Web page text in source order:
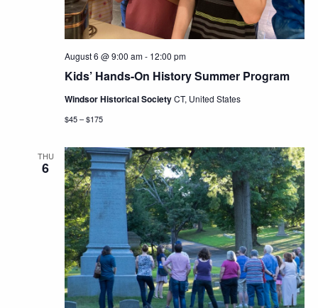
Kids’ Hands-On History Summer Program
August 6 @ 9:00 am- 12:00 pm
Windsor Historical SocietyCT, United States
$45 – $175
THU
6